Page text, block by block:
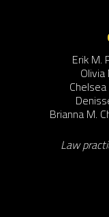
Erik M.
Brianna M.
Law